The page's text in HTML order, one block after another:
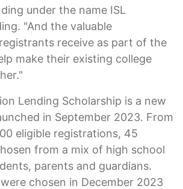
under the name ISL
"And the valuable
receive as part of the
make their existing college
Lending Scholarship is a new
in September 2023. From
eligible registrations, 45
from a mix of high school
parents and guardians.
chosen in December 2023